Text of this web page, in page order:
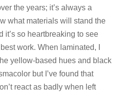
the years; it’s always a
what materials will stand the
it’s so heartbreaking to see
work. When laminated, I
yellow-based hues and black
but I’ve found that
react as badly when left